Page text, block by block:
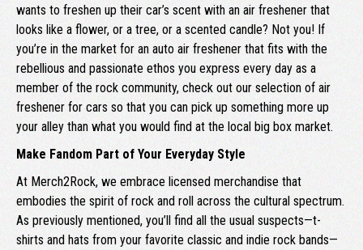
wants to freshen up their car’s scent with an air freshener that
looks like a flower, or a tree, or a scented candle? Not you! If
you’re in the market for an auto air freshener that fits with the
rebellious and passionate ethos you express every day as a
member of the rock community, check out our selection of air
freshener for cars so that you can pick up something more up
your alley than what you would find at the local big box market.
Make Fandom Part of Your Everyday Style
At Merch2Rock, we embrace licensed merchandise that
embodies the spirit of rock and roll across the cultural spectrum.
As previously mentioned, you’ll find all the usual suspects—t-
shirts and hats from your favorite classic and indie rock bands—